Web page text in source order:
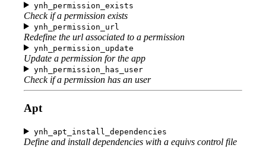
ynh_permission_exists
Check if a permission exists
ynh_permission_url
Redefine the url associated to a permission
ynh_permission_update
Update a permission for the app
ynh_permission_has_user
Check if a permission has an user
Apt
ynh_apt_install_dependencies
Define and install dependencies with a equivs control file